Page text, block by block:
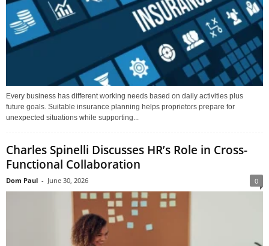
Every business has different working needs based on daily activities plus
future goals. Suitable insurance planning helps proprietors prepare for
unexpected situations while supporting...
Charles Spinelli Discusses HR’s Role in Cross-
Functional Collaboration
Dom Paul - June 30, 2026 0